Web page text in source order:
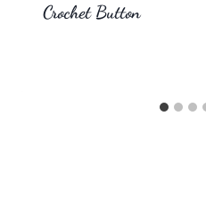
Crochet Button